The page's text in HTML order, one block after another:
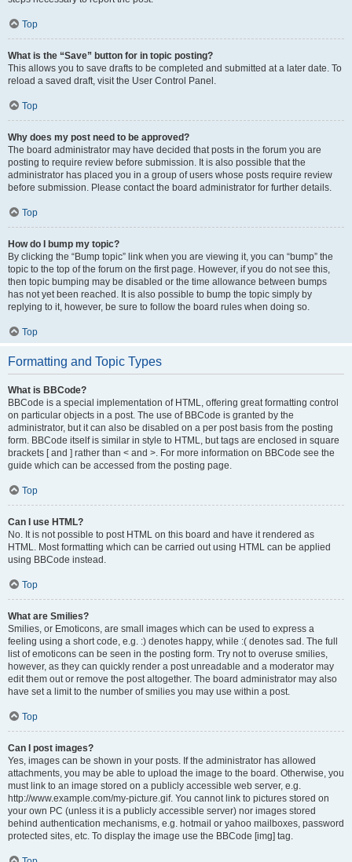
Top
What is the “Save” button for in topic posting?
This allows you to save drafts to be completed and submitted at a later date. To
reload a saved draft, visit the User Control Panel.
Top
Why does my post need to be approved?
The board administrator may have decided that posts in the forum you are
posting to require review before submission. It is also possible that the
administrator has placed you in a group of users whose posts require review
before submission. Please contact the board administrator for further details.
Top
How do I bump my topic?
By clicking the “Bump topic” link when you are viewing it, you can “bump” the
topic to the top of the forum on the first page. However, if you do not see this,
then topic bumping may be disabled or the time allowance between bumps
has not yet been reached. It is also possible to bump the topic simply by
replying to it, however, be sure to follow the board rules when doing so.
Top
Formatting and Topic Types
What is BBCode?
BBCode is a special implementation of HTML, offering great formatting control
on particular objects in a post. The use of BBCode is granted by the
administrator, but it can also be disabled on a per post basis from the posting
form. BBCode itself is similar in style to HTML, but tags are enclosed in square
brackets [ and ] rather than < and >. For more information on BBCode see the
guide which can be accessed from the posting page.
Top
Can I use HTML?
No. It is not possible to post HTML on this board and have it rendered as
HTML. Most formatting which can be carried out using HTML can be applied
using BBCode instead.
Top
What are Smilies?
Smilies, or Emoticons, are small images which can be used to express a
feeling using a short code, e.g. :) denotes happy, while :( denotes sad. The full
list of emoticons can be seen in the posting form. Try not to overuse smilies,
however, as they can quickly render a post unreadable and a moderator may
edit them out or remove the post altogether. The board administrator may also
have set a limit to the number of smilies you may use within a post.
Top
Can I post images?
Yes, images can be shown in your posts. If the administrator has allowed
attachments, you may be able to upload the image to the board. Otherwise, you
must link to an image stored on a publicly accessible web server, e.g.
http://www.example.com/my-picture.gif. You cannot link to pictures stored on
your own PC (unless it is a publicly accessible server) nor images stored
behind authentication mechanisms, e.g. hotmail or yahoo mailboxes, password
protected sites, etc. To display the image use the BBCode [img] tag.